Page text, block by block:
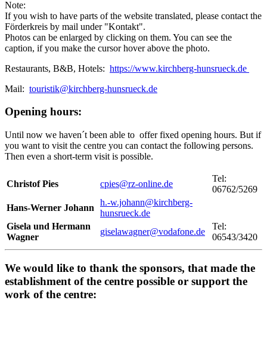
Note:
If you wish to have parts of the website translated, please contact the
Förderkreis by mail under "Kontakt".
Photos can be enlarged by clicking on them. You can see the
caption, if you make the cursor hover above the photo.
Restaurants, B&B, Hotels: https://www.kirchberg-hunsrueck.de
Mail: touristik@kirchberg-hunsrueck.de
Opening hours:
Until now we haven´t been able to offer fixed opening hours. But if
you want to visit the centre you can contact the following persons.
Then even a short-term visit is possible.
Christof Pies cpies@rz-online.de
Tel:
06762/5269
Hans-Werner Johann
h.-w.johann@kirchberg-
hunsrueck.de
Gisela und Hermann
Wagner
giselawagner@vodafone.de
Tel:
06543/3420
We would like to thank the sponsors, that made the
establishment of the centre possible or support the
work of the centre: